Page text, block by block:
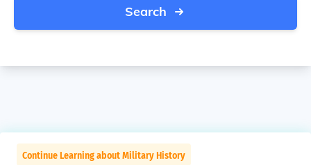
Search
Continue Learning about Military History